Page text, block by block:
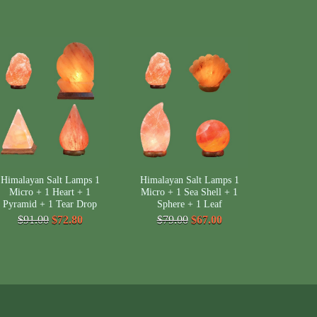
Himalayan Salt Lamps 1
Micro + 1 Heart + 1
Pyramid + 1 Tear Drop
$91.00 $72.80
Himalayan Salt Lamps 1
Micro + 1 Sea Shell + 1
Sphere + 1 Leaf
$79.00 $67.00